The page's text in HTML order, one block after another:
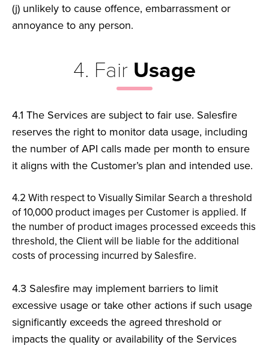
(j) unlikely to cause offence, embarrassment or
annoyance to any person.
4. Fair Usage
4.1 The Services are subject to fair use. Salesfire
reserves the rightto monitor data usage, including
the number of API calls made per month to ensure
it aligns with the Customer’s plan and intended use.
4.2 With respect to Visually Similar Search a threshold
of 10,000 product images per Customer is applied. If
the number of product images processed exceeds this
threshold, the Client will be liable for the additional
costs of processing incurred by Salesfire.
4.3 Salesfire may implement barriers to limit
excessive usage ortake other actions if such usage
significantly exceeds the agreed threshold or
impacts the quality or availability of the Services